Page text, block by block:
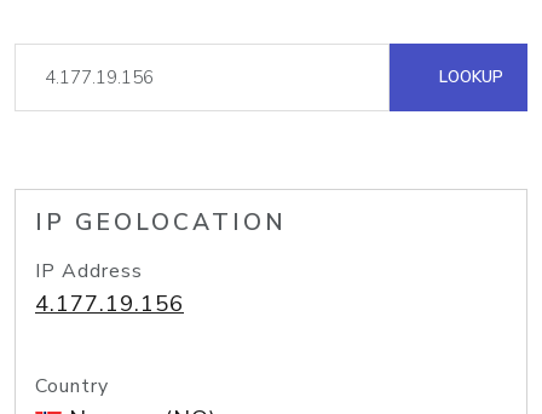
LOOKUP
IP GEOLOCATION
IP Address
4.177.19.156
Country